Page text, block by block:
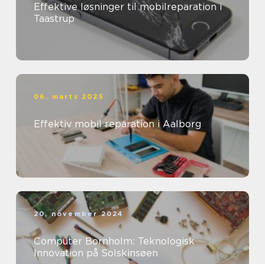
Effektive løsninger til mobilreparation i
Taastrup
06. marts 2025
Effektiv mobil reparation i Aalborg
20. november 2024
Computer Bornholm: Teknologisk
Innovation på Solskinsøen